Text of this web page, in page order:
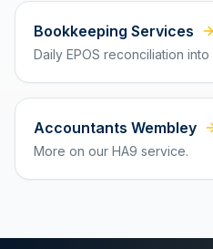
Bookkeeping Services
Daily EPOS reconciliation into
Accountants Wembley
More on our HA9 service.